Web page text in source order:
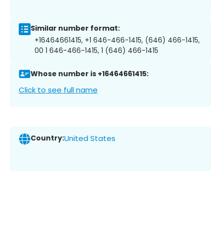
Similar number format:
+16464661415, +1 646-466-1415, (646) 466-1415,
00 1 646-466-1415, 1 (646) 466-1415
Whose number is +16464661415:
Click to see full name
Country:United States